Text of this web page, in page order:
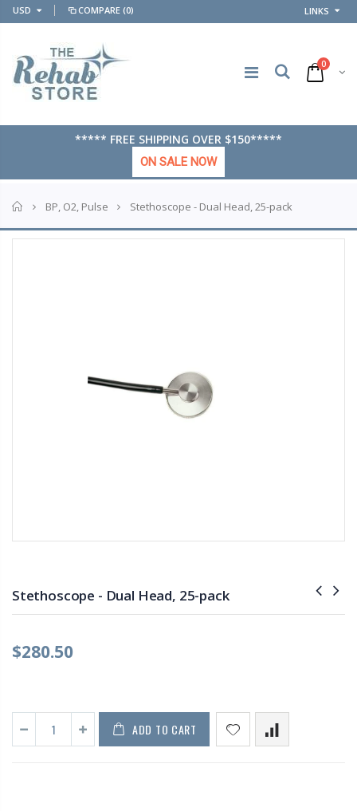
USD COMPARE (0) LINKS
0
***** FREE SHIPPING OVER $150*****
ON SALE NOW
Home
BP, O2, Pulse Stethoscope - Dual Head, 25-pack
Stethoscope - Dual Head, 25-pack
$280.50
ADD TO CART